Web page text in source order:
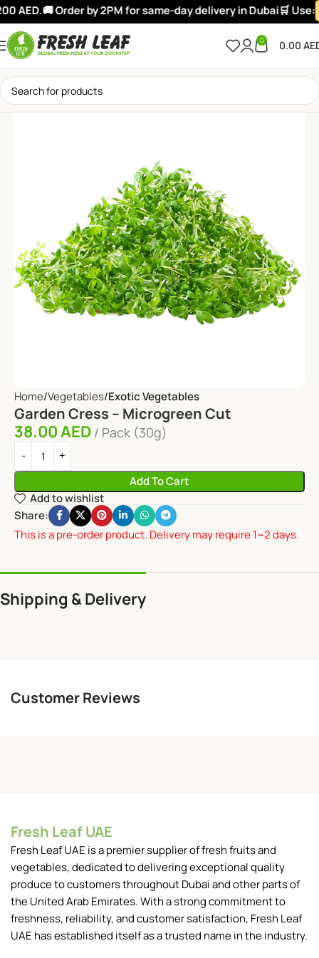
AED.🚚 Order by 2PM for same-day delivery in Dubai🛒 Use:
0 0.00
Home Vegetables Exotic Vegetables
Garden Cress – Microgreen Cut
38.00AED Pack (30g)
Add To Cart
Add to wishlist
Share:
This is a pre-order product. Delivery may require 1~2 days.
Shipping & Delivery
Customer Reviews
Fresh Leaf UAE
Fresh Leaf UAE is a premier supplier of fresh fruits and
vegetables, dedicated to delivering exceptional quality
produce to customers throughout Dubai and other parts of
the United Arab Emirates. With a strong commitment to
freshness, reliability, and customer satisfaction, Fresh Leaf
UAE has established itself as a trusted name in the industry.